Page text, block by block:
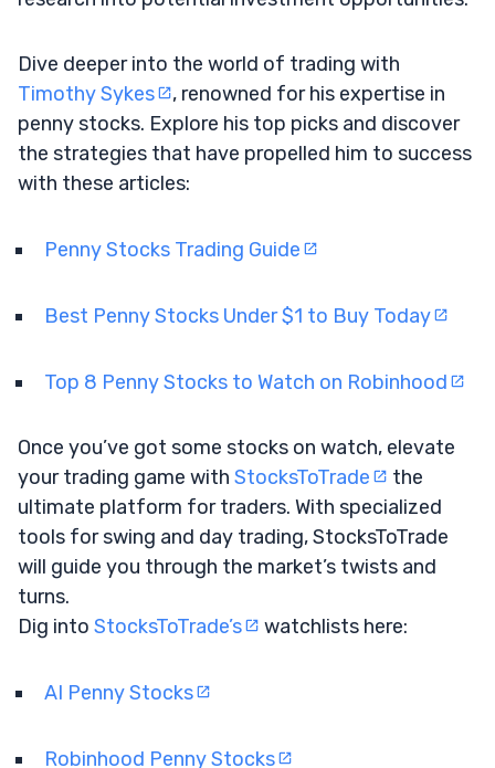
Dive deeper into the world of trading with
Timothy Sykes
, renowned for his expertise in
penny stocks. Explore his top picks and discover
the strategies that have propelled him to success
with these articles:
Penny Stocks Trading Guide
Best Penny Stocks Under $1 to Buy Today
Top 8 Penny Stocks to Watch on Robinhood
Once you’ve got some stocks on watch, elevate
your trading game with StocksToTrade
the
ultimate platform for traders. With specialized
tools for swing and day trading, StocksToTrade
will guide you through the market’s twists and
turns.
Dig into StocksToTrade’s watchlists here:
AI Penny Stocks
Robinhood Penny Stocks